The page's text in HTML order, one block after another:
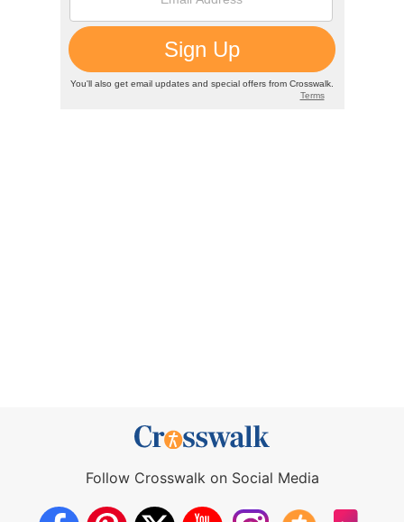
Follow Crosswalk on Social Media